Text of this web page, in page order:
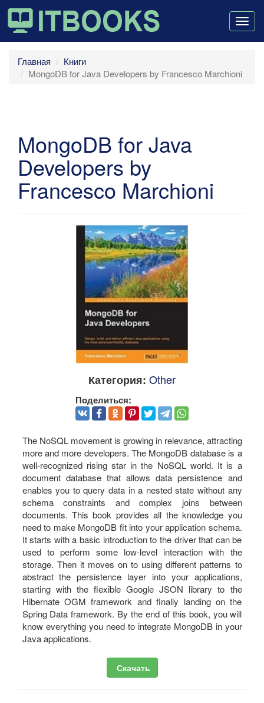
Главная
Книги
MongoDB for Java Developers by Francesco Marchioni
MongoDB for Java
Developers by
Francesco Marchioni
Категория: Other
Поделиться:
The NoSQL movement is growing in relevance, attracting
more and more developers. The MongoDB database is a
well-recognized rising star in the NoSQL world. It is a
document database that allows data persistence and
enables you to query data in a nested state without any
schema constraints and complex joins between
documents. This book provides all the knowledge you
need to make MongoDB fit into your application schema.
It starts with a basic introduction to the driver that can be
used to perform some low-level interaction with the
storage. Then it moves on to using different patterns to
abstract the persistence layer into your applications,
starting with the flexible Google JSON library to the
Hibernate OGM framework and finally landing on the
Spring Data framework. By the end of this book, you will
know everything you need to integrate MongoDB in your
Java applications.
Скачать